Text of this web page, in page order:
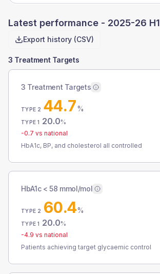
Latest performance - 2025-26 H1
Export history (CSV)
3 Treatment Targets
3 Treatment Targets
TYPE 2 44.7%
TYPE 1 20.0%
-0.7 vs national
HbA1c, BP, and cholesterol all controlled
HbA1c < 58 mmol/mol
TYPE 2 60.4%
TYPE 1 20.0%
-4.9 vs national
Patients achieving target glycaemic control